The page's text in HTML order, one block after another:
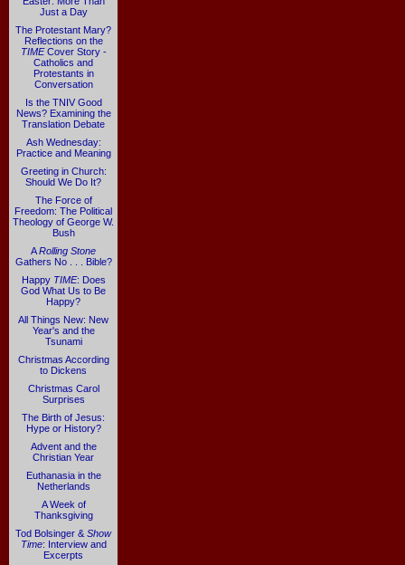
Just a Day
The Protestant Mary?
Reflections on the
TIMECover Story -
Catholics and
Protestants in
Conversation
Is the TNIV Good
News? Examining the
Translation Debate
Ash Wednesday:
Practice and Meaning
Greeting in Church:
Should We Do It?
The Force of
Freedom: The Political
Theology of George W.
Bush
ARolling Stone
Gathers No . . . Bible?
Happy TIME: Does
God What Us to Be
Happy?
All Things New: New
Year's and the
Tsunami
Christmas According
to Dickens
Christmas Carol
Surprises
The Birth of Jesus:
Hype or History?
Advent and the
Christian Year
Euthanasia in the
Netherlands
A Week of
Thanksgiving
Tod Bolsinger & Show
Time: Interview and
Excerpts